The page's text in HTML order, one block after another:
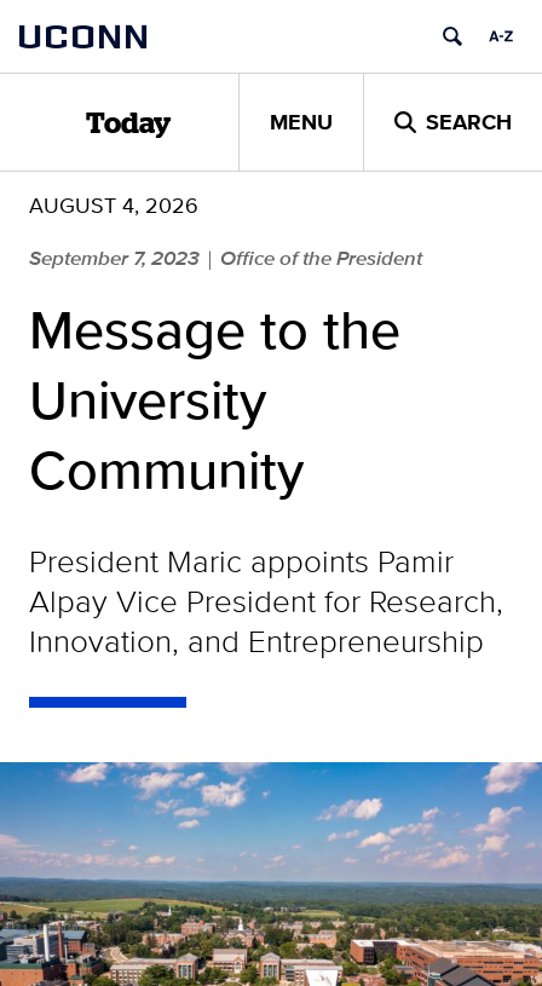
content
UCONN
Today MENU SEARCH
AUGUST 4, 2026
September 7, 2023 | Office of the President
Message to the
University
Community
President Maric appoints Pamir
Alpay Vice President for Research,
Innovation, and Entrepreneurship